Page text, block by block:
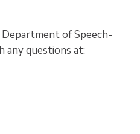
of Speech-
any questions at: